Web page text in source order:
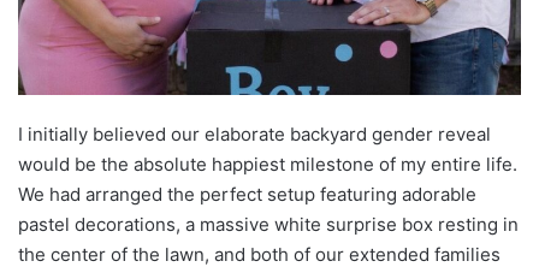
I initially believed our elaborate backyard gender reveal
would be the absolute happiest milestone of my entire life.
We had arranged the perfect setup featuring adorable
pastel decorations, a massive white surprise box resting in
the center of the lawn, and both of our extended families